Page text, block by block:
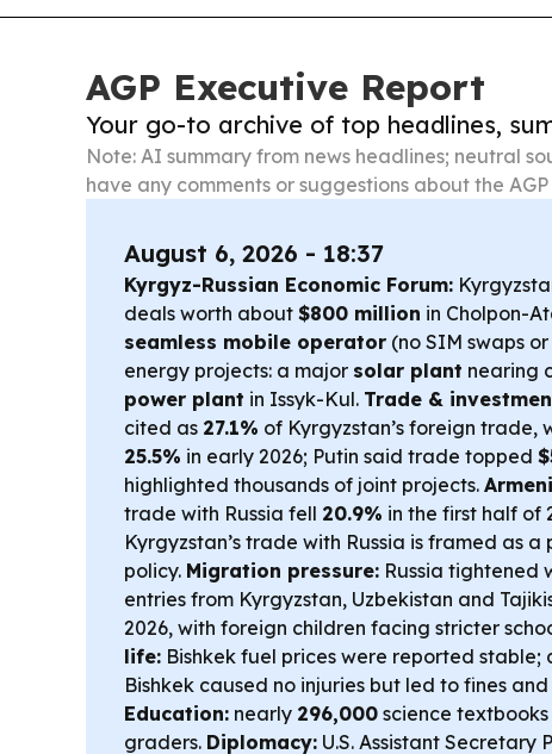
AGP Executive Report
Your go-to archive of top headlines,
Note: AI summary from news headlines; neutral
have any comments or suggestions about the
August 6, 2026 - 18:37
Kyrgyz-Russian Economic Forum:
deals worth about $800 million in Cholpon-
seamless mobile operator (no SIM swaps
energy projects: a major solar plant nearing
power plant in Issyk-Kul. Trade &
cited as 27.1% of Kyrgyzstan’s foreign
25.5% in early 2026; Putin said trade topped
highlighted thousands of joint projects.
trade with Russia fell 20.9% in the first half of
Kyrgyzstan’s trade with Russia is framed as
policy. Migration pressure: Russia tightened
entries from Kyrgyzstan, Uzbekistan and
2026, with foreign children facing stricter
life: Bishkek fuel prices were reported stable;
Bishkek caused no injuries but led to fines
Education: nearly 296,000 science
graders. Diplomacy: U.S. Assistant Secretary